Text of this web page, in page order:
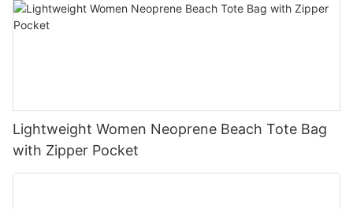
Lightweight Women Neoprene Beach Tote Bag
with Zipper Pocket